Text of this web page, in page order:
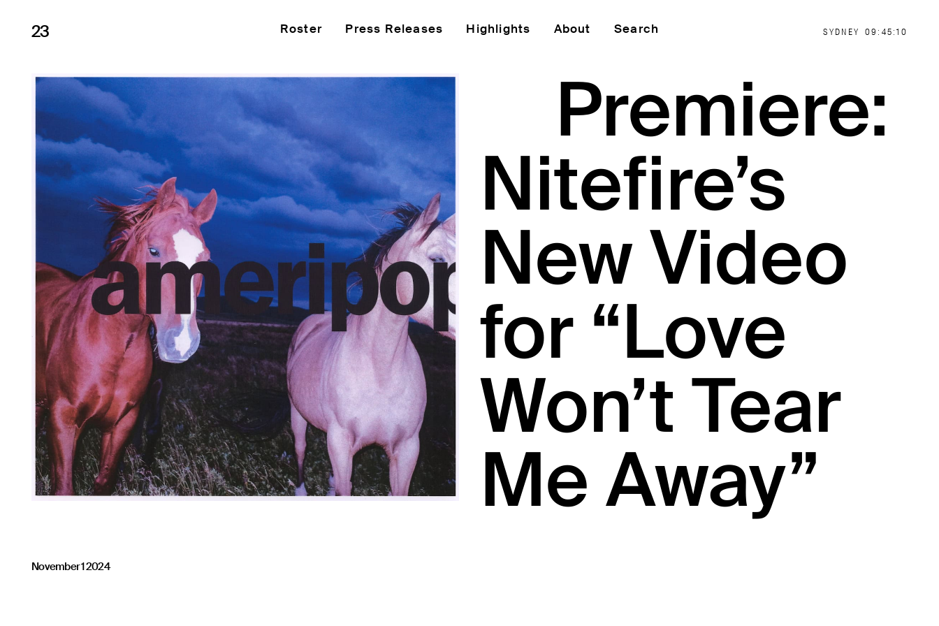
23 SYDNEY 09:45:11
Roster Press Releases Highlights About Search
Premiere:
Nitefire’s
New Video
for “Love
Won’t Tear
Me Away”
November 1 2024